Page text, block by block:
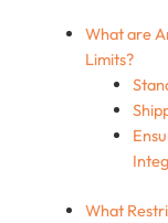
What are
Limits?
What